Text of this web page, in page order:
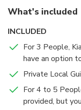
Agra
Hotel Pickup:
stunning
AM. The
Sightseeing
Taj Mahal
2 hours
Taj Mahal at
Jaipur
Hotel Pickup:
Jaipur
Hawa Mahal
30 mins
Visit Hawa
What's included
INCLUDED
For 3 People,
have an option
Private Local
For 4 to 5
provided, but